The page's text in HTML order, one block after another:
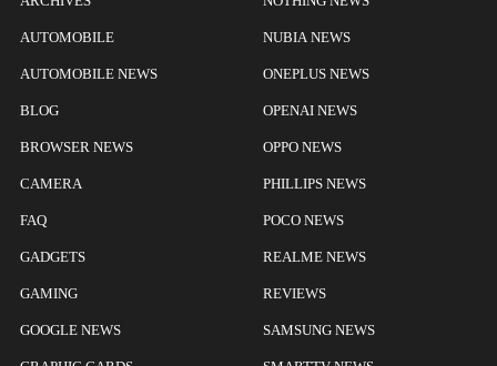
AUTOMOBILE
AUTOMOBILE NEWS
BLOG
BROWSER NEWS
CAMERA
FAQ
GADGETS
GAMING
GOOGLE NEWS
NUBIA NEWS
ONEPLUS NEWS
OPENAI NEWS
OPPO NEWS
PHILLIPS NEWS
POCO NEWS
REALME NEWS
REVIEWS
SAMSUNG NEWS